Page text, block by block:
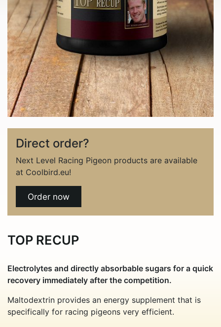
Direct order?
Next Level Racing Pigeon products are available
at Coolbird.eu!
Order now
TOP RECUP
Electrolytes and directly absorbable sugars for a quick
recovery immediately after the competition.
Maltodextrin provides an energy supplement that is
specifically for racing pigeons very efficient.